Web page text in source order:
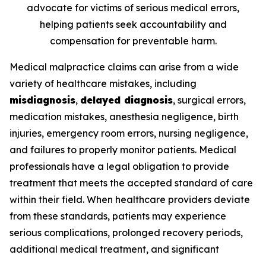
advocate for victims of serious medical errors,
helping patients seek accountability and
compensation for preventable harm.
Medical malpractice claims can arise from a wide
variety of healthcare mistakes, including
misdiagnosis, delayed diagnosis, surgical errors,
medication mistakes, anesthesia negligence, birth
injuries, emergency room errors, nursing negligence,
and failures to properly monitor patients. Medical
professionals have a legal obligation to provide
treatment that meets the accepted standard of care
within their field. When healthcare providers deviate
from these standards, patients may experience
serious complications, prolonged recovery periods,
additional medical treatment, and significant